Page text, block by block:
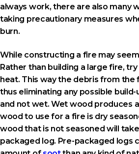
always work, there are also many
taking precautionary measures
burn.
While constructing a fire may
Rather than building a large fire,
heat. This way the debris from the
thus eliminating any possible
and not wet. Wet wood produces
wood to use for a fire is dry
wood that is not seasoned will
packaged log. Pre-packaged logs